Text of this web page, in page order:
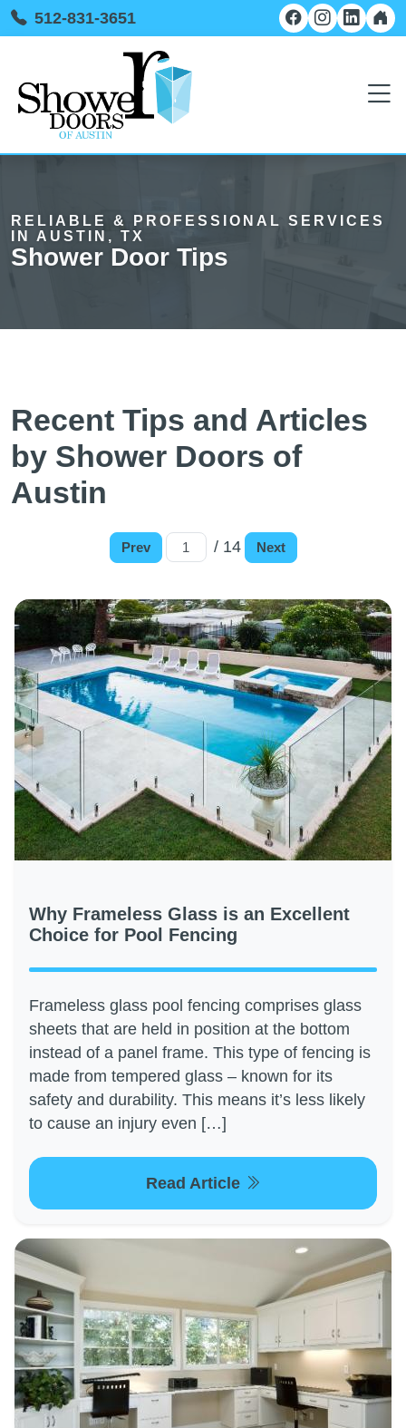
512-831-3651
RELIABLE & PROFESSIONAL SERVICES
IN AUSTIN, TX
Shower Door Tips
Recent Tips and Articles
by Shower Doors of
Austin
Prev / 14 Next
Why Frameless Glass is an Excellent
Choice for Pool Fencing
Frameless glass pool fencing comprises glass
sheets that are held in position at the bottom
instead of a panel frame. This type of fencing is
made from tempered glass – known for its
safety and durability. This means it’s less likely
to cause an injury even […]
Read Article